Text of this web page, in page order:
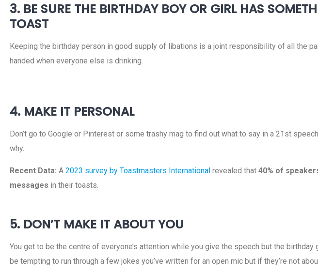
3. BE SURE THE BIRTHDAY BOY OR GIRL HAS
TOAST
Keeping the birthday person in good supply of libations is a joint responsibility of all the
handed when everyone else is drinking.
4. MAKE IT PERSONAL
Don’t go to Google or Pinterest or some trashy mag to find out what to say in a 21st
why.
Recent Data: A 2023 survey by Toastmasters International revealed that 40% of
messages in their toasts.
5. DON’T MAKE IT ABOUT YOU
You get to be the centre of everyone’s attention while you give the speech but the
be tempting to run through a few jokes you’ve written for an open mic but if they’re not